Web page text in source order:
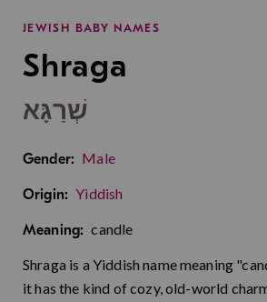
JEWISH BABY NAMES
Shraga
שְׁרַגָּא
Gender: Male
Origin: Yiddish
Meaning: candle
Shraga is a Yiddish name meaning
it has the kind of cozy, old-world